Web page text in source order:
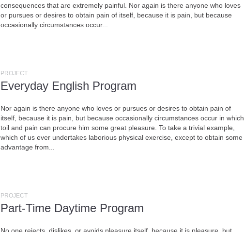
consequences that are extremely painful. Nor again is there anyone who loves
or pursues or desires to obtain pain of itself, because it is pain, but because
occasionally circumstances occur...
PROJECT
Everyday English Program
Nor again is there anyone who loves or pursues or desires to obtain pain of
itself, because it is pain, but because occasionally circumstances occur in which
toil and pain can procure him some great pleasure. To take a trivial example,
which of us ever undertakes laborious physical exercise, except to obtain some
advantage from...
PROJECT
Part-Time Daytime Program